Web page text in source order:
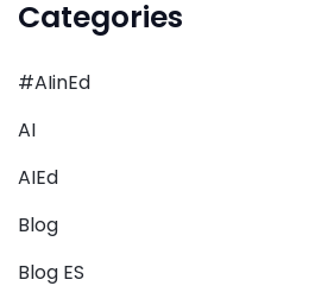
Categories
#AIinEd
AI
AIEd
Blog
Blog ES